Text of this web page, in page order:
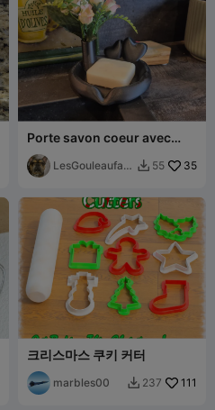
Porte savon coeur avec
fleur
LesGouleaufam  55 35
크리스마스 쿠키 커터
marbles00  237 111